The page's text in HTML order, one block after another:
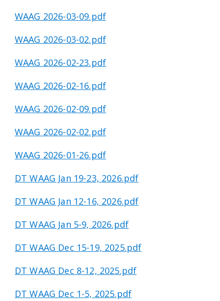
WAAG 2026-03-09.pdf
WAAG 2026-03-02.pdf
WAAG 2026-02-23.pdf
WAAG 2026-02-16.pdf
WAAG 2026-02-09.pdf
WAAG 2026-02-02.pdf
WAAG 2026-01-26.pdf
DT WAAG Jan 19-23, 2026.pdf
DT WAAG Jan 12-16, 2026.pdf
DT WAAG Jan 5-9, 2026.pdf
DT WAAG Dec 15-19, 2025.pdf
DT WAAG Dec 8-12, 2025.pdf
DT WAAG Dec 1-5, 2025.pdf